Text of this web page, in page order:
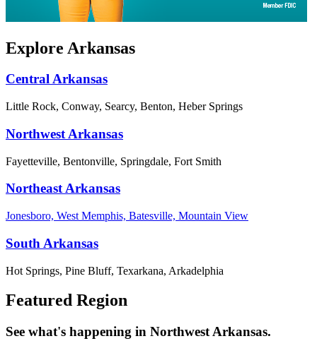
Explore Arkansas
Central Arkansas
Little Rock, Conway, Searcy, Benton, Heber Springs
Northwest Arkansas
Fayetteville, Bentonville, Springdale, Fort Smith
Northeast Arkansas
Jonesboro, West Memphis, Batesville, Mountain View
South Arkansas
Hot Springs, Pine Bluff, Texarkana, Arkadelphia
Featured Region
See what's happening in Northwest Arkansas.